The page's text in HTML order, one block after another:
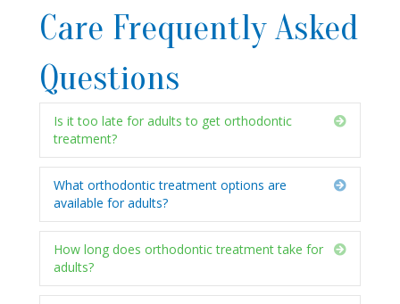
Care Frequently Asked
Questions
Is it too late for adults to get orthodontic
treatment?
Expand
What orthodontic treatment options are
available for adults?
Expand
How long does orthodontic treatment take for
adults?
Expand